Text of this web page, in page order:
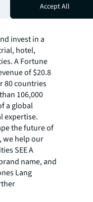
JLL), a leading
and investment
clients
invest in a
hotel,
A Fortune
of $20.8
80 countries
106,000
a global
expertise.
the future of
we help our
SEE A
name, and
Lang
Accept All